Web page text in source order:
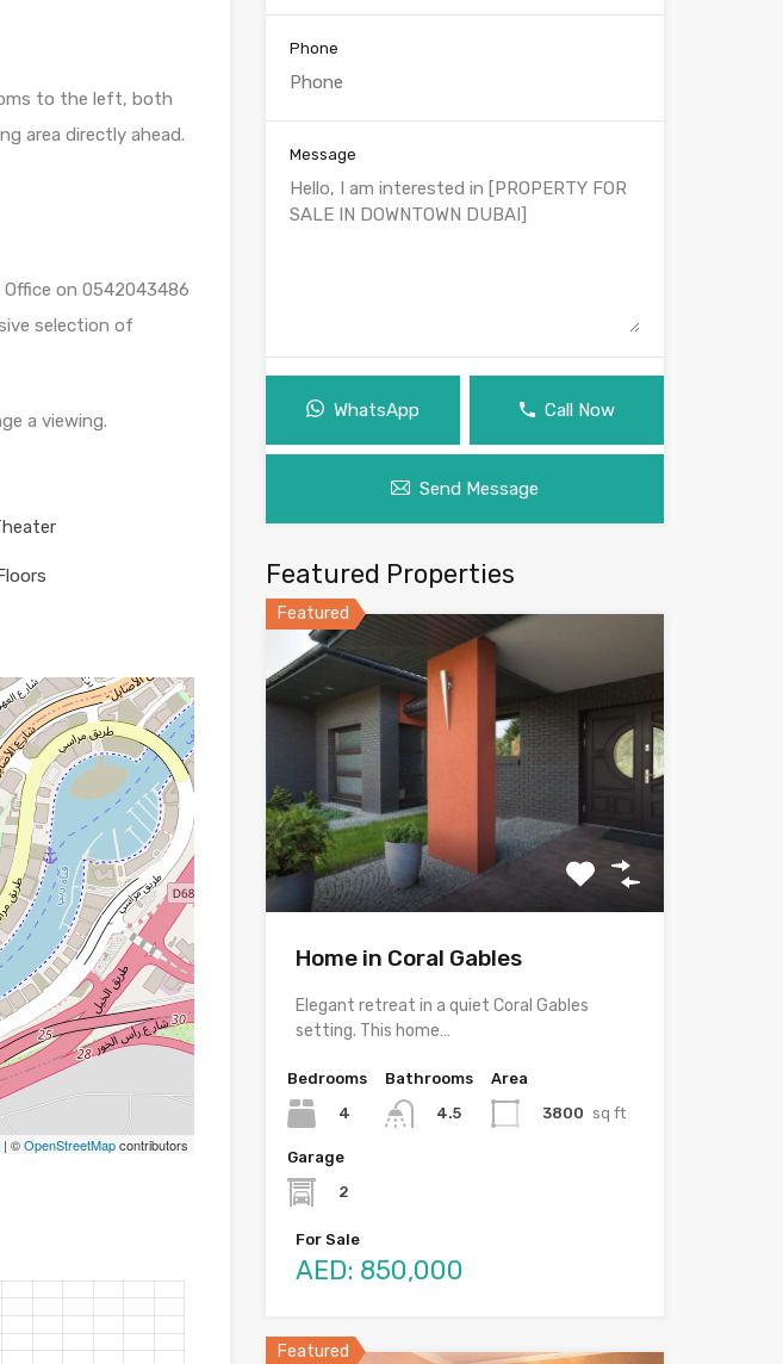
to the left, both
area directly ahead.
on 0542043486
selection of
a viewing.
| ©OpenStreetMapcontributors
Phone
Message
WhatsApp Call Now
Send Message
Featured Properties
Featured
Home in Coral Gables
Elegant retreat in a quiet Coral Gables
setting. This home…
Bedrooms
4
Bathrooms
4.5
Area
3800 sq ft
Garage
2
For Sale
AED: 850,000
Featured